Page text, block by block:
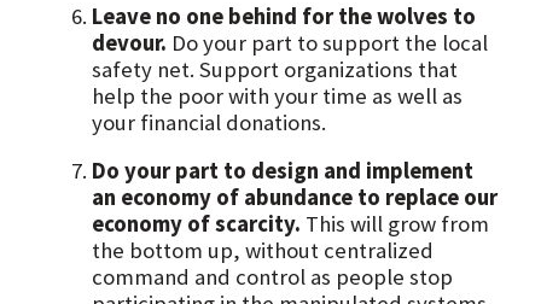
Leave no one behind for the wolves to
devour. Do your part to support the local
safety net. Support organizations that
help the poor with your time as well as
your financial donations.
Do your part to design and implement
an economy of abundance to replace our
economy of scarcity. This will grow from
the bottom up, without centralized
command and control as people stop